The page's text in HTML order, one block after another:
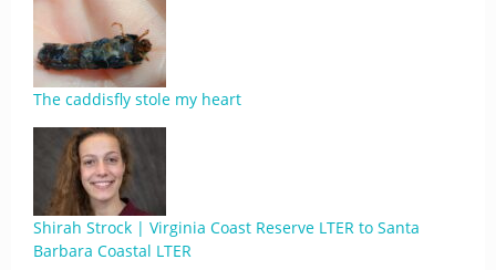
The caddisfly stole my heart
Shirah Strock | Virginia Coast Reserve LTER to Santa
Barbara Coastal LTER